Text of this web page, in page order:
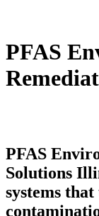
PFAS
PFAS
Solutions
systems